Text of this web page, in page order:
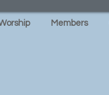
Members